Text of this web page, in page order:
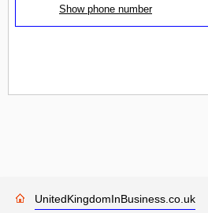
Show phone number
UnitedKingdomInBusiness.co.uk